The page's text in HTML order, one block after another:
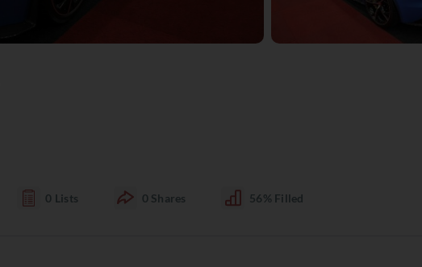
0 Lists 0 Shares 56% Filled